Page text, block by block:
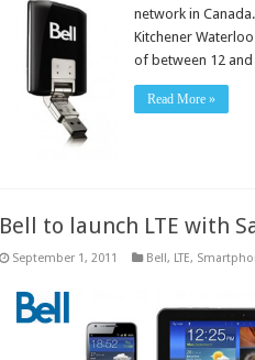
network in
Kitchener
of between 12 and
Read More »
Bell to launch LTE with
September 1, 2011 Bell , LTE,